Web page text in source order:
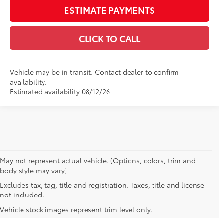
ESTIMATE PAYMENTS
CLICK TO CALL
Vehicle may be in transit. Contact dealer to confirm
availability.
Estimated availability 08/12/26
May not represent actual vehicle. (Options, colors, trim and
body style may vary)
Excludes tax, tag, title and registration. Taxes, title and license
not included.
Vehicle stock images represent trim level only.